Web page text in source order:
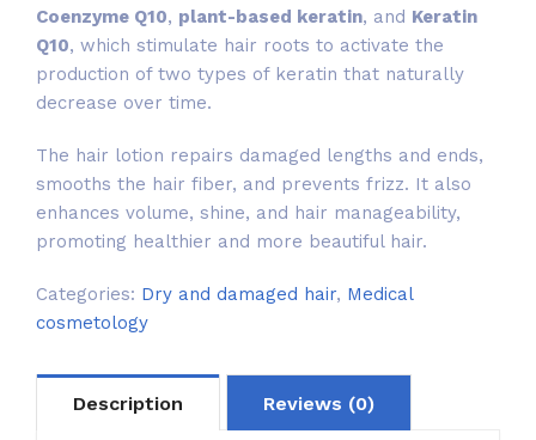
Coenzyme Q10, plant-based keratin, and Keratin
Q10, which stimulate hair roots to activate the
production of two types of keratin that naturally
decrease over time.
The hair lotion repairs damaged lengths and ends,
smooths the hair fiber, and prevents frizz. It also
enhances volume, shine, and hair manageability,
promoting healthier and more beautiful hair.
Categories: Dry and damaged hair, Medical
cosmetology
Description Reviews (0)